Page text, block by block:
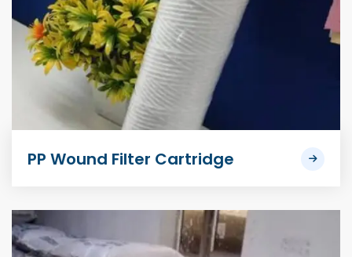
PP Wound Filter Cartridge